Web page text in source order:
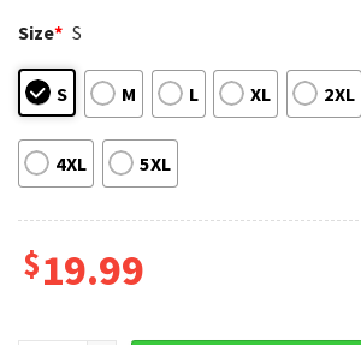
Size* S
S M L XL 2XL
4XL 5XL
$19.99